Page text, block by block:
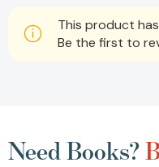
This product
Be the first to
Need Books?